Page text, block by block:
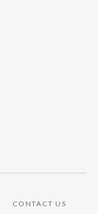
CONTACT US